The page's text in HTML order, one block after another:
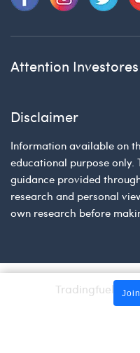
Attention Investores
Disclaimer
Information available on
educational purpose only.
guidance provided
research and personal
own research before
Tradingfuel ©